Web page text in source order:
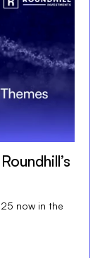
now in the